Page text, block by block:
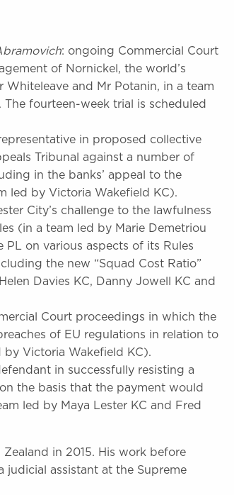
: ongoing Commercial Court
of Nornickel, the world’s
and Mr Potanin, in a team
fourteen-week trial is scheduled
in proposed collective
Tribunal against a number of
in the banks’ appeal to the
led by Victoria Wakefield KC).
City’s challenge to the lawfulness
(in a team led by Marie Demetriou
PL on various aspects of its Rules
the new “Squad Cost Ratio”
Davies KC, Danny Jowell KC and
Court proceedings in which the
of EU regulations in relation to
Victoria Wakefield KC).
in successfully resisting a
the basis that the payment would
led by Maya Lester KC and Fred
in 2015. His work before
assistant at the Supreme